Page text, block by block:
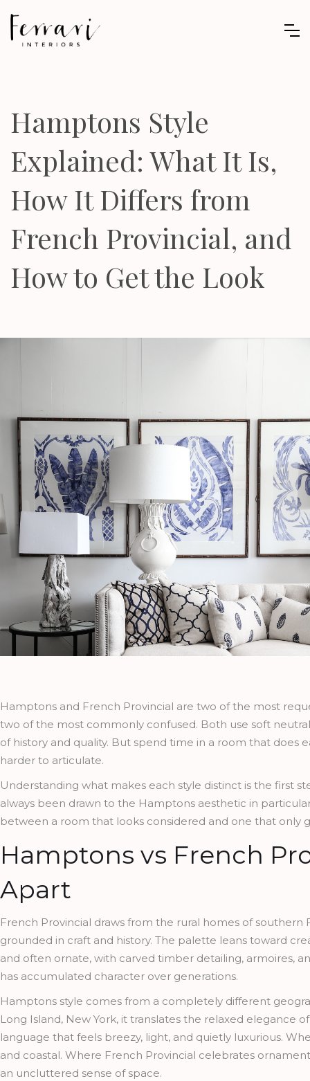
Hamptons Style
Explained: What It Is,
How It Differs from
French Provincial, and
How to Get the Look
Hamptons and French Provincial are two of the most
two of the most commonly confused. Both use soft
of history and quality. But spend time in a room that does
harder to articulate.
Understanding what makes each style distinct is the first
always been drawn to the Hamptons aesthetic in
between a room that looks considered and one that only
Hamptons vs French
Apart
French Provincial draws from the rural homes of southern
grounded in craft and history. The palette leans toward
and often ornate, with carved timber detailing, armoires,
has accumulated character over generations.
Hamptons style comes from a completely different
Long Island, New York, it translates the relaxed elegance
language that feels breezy, light, and quietly luxurious.
and coastal. Where French Provincial celebrates
an uncluttered sense of space.